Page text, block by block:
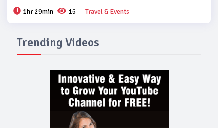
1hr 29min
16 Travel & Events
Trending Videos